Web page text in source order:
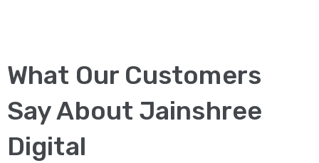
What Our Customers
Say About Jainshree
Digital